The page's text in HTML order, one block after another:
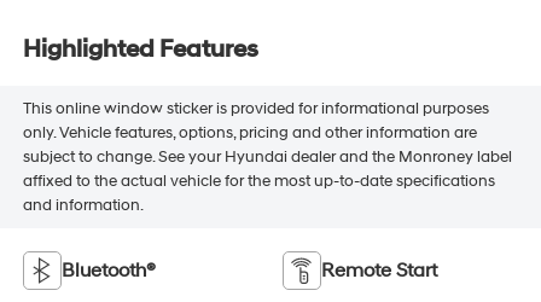
Highlighted Features
This online window sticker is provided for informational purposes
only. Vehicle features, options, pricing and other information are
subject to change. See your Hyundai dealer and the Monroney label
affixed to the actual vehicle for the most up-to-date specifications
and information.
Bluetooth® Remote Start